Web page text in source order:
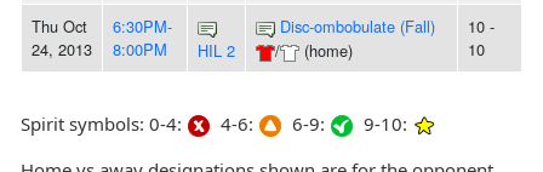
Thu Oct
24, 2013
6:30PM-
8:00PM
HIL 2
Disc-ombobulate (Fall)
/
(home)
10 -
10
Spirit symbols: 0-4: 4-6: 6-9:
9-10: